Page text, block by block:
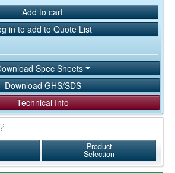
Add to cart
in to add to Quote List
Spec Sheets
Download GHS/SDS
Technical Info
Product
Selection